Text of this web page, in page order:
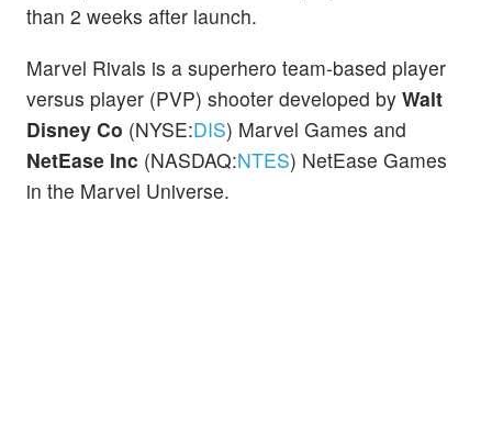
than 2 weeks after launch.
Marvel Rivals is a superhero team-based player
versus player (PVP) shooter developed by Walt
Disney Co (NYSE:DIS) Marvel Games and
NetEase Inc (NASDAQ:NTES) NetEase Games
in the Marvel Universe.